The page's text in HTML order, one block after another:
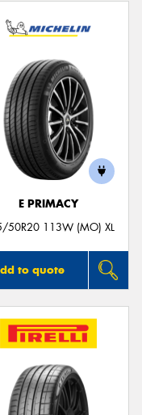
E PRIMACY
50R20 113W (MO) XL
to quote